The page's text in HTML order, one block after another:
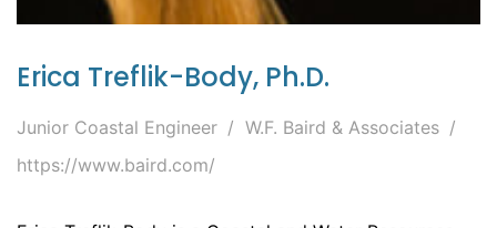
Erica Treflik-Body, Ph.D.
Junior Coastal Engineer
W.F. Baird & Associates
https://www.baird.com/